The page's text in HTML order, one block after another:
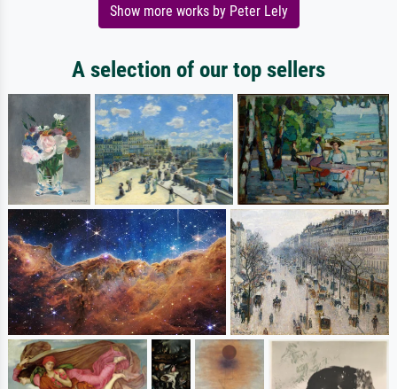
Show more works by Peter Lely
A selection of our top sellers